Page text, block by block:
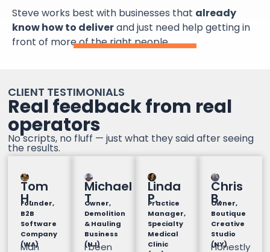
Steve works best with businesses that already
know how to deliverand just need help getting in
front of more of the right people.
CLIENT TESTIMONIALS
Real feedback from real
operators
No scripts, no fluff — just what they said after seeing
the results.
Tom
H.
Founder,
B2B
Software
Company
(WA)
Man
Michael
T
Owner,
Demolition
& Hauling
Business
(NJ)
I been
Linda
P.
Practice
Manager,
Specialty
Medical
Clinic
Chris
B.
Owner,
Boutique
Creative
Studio
(NY)
Honestly